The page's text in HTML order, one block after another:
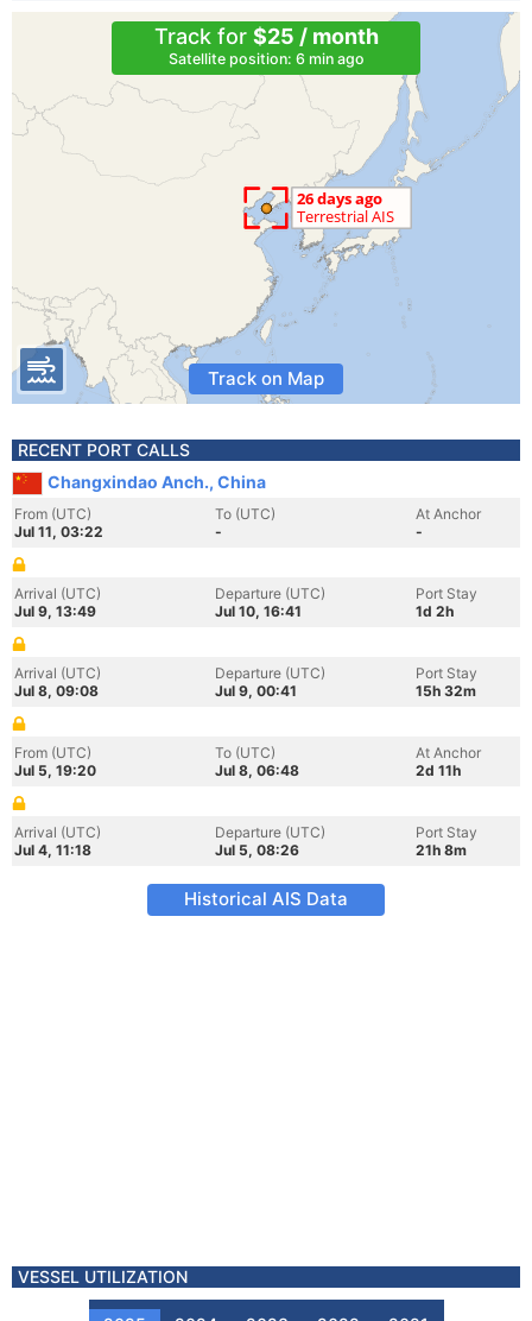
Track for $25 / month
Satellite position: 6 min ago
Track on Map
RECENT PORT CALLS
Changxindao Anch., China
From (UTC)
Jul 11, 03:22
To (UTC)
-
At Anchor
-
Arrival (UTC)
Jul 9, 13:49
Departure (UTC)
Jul 10, 16:41
Port Stay
1d 2h
Arrival (UTC)
Jul 8, 09:08
Departure (UTC)
Jul 9, 00:41
Port Stay
15h 32m
From (UTC)
Jul 5, 19:20
To (UTC)
Jul 8, 06:48
At Anchor
2d 11h
Arrival (UTC)
Jul 4, 11:18
Departure (UTC)
Jul 5, 08:26
Port Stay
21h 8m
Historical AIS Data
VESSEL UTILIZATION